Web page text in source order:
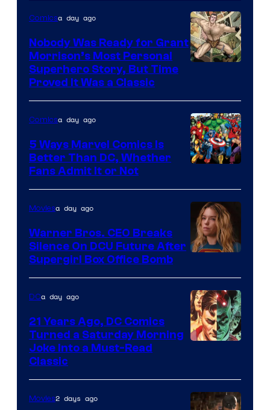
Bros.
Pictures
of
DC
Comics/Vertigo
Comicsa day ago
Nobody Was Ready for Grant
Morrison’s Most Personal
Superhero Story, But Time
Proved It Was a Classic
Courtesy
of
Marvel
Comics
Comicsa day ago
5 Ways Marvel Comics Is
Better Than DC, Whether
Fans Admit It or Not
Moviesa day ago
Warner Bros. CEO Breaks
Silence On DCU Future After
Supergirl Box Office Bomb
of
DC
DCa day ago
21 Years Ago, DC Comics
Turned a Saturday Morning
Joke Into a Must-Read
Classic
Movies2 days ago